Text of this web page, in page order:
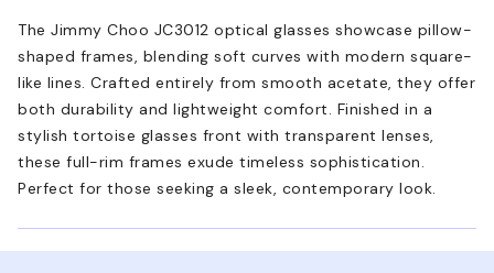
The Jimmy Choo JC3012 optical glasses showcase pillow-
shaped frames, blending soft curves with modern square-
like lines. Crafted entirely from smooth acetate, they offer
both durability and lightweight comfort. Finished in a
stylish tortoise glasses front with transparent lenses,
these full-rim frames exude timeless sophistication.
Perfect for those seeking a sleek, contemporary look.